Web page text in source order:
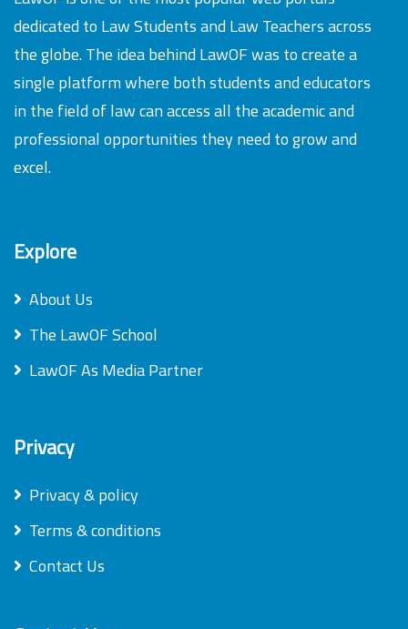
dedicated to Law Students and Law Teachers across
the globe. The idea behind LawOF was to create a
single platform where both students and educators
in the field of law can access all the academic and
professional opportunities they need to grow and
excel.
Explore
About Us
The LawOF School
LawOF As Media Partner
Privacy
Privacy & policy
Terms & conditions
Contact Us